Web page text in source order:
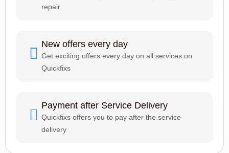
repair
New offers every day
Get exciting offers every day on all services on
Quickfixs
Payment after Service Delivery
Quickfixs offers you to pay after the service
delivery